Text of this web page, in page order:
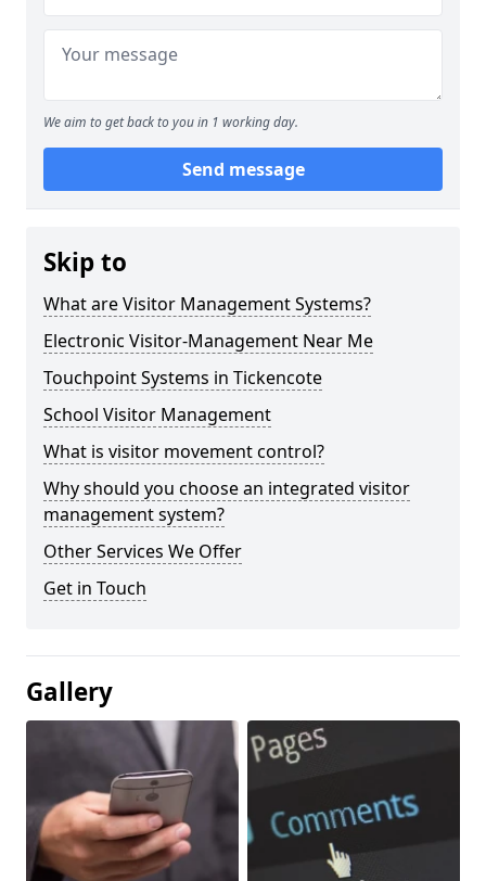
We aim to get back to you in 1 working day.
Send message
Skip to
What are Visitor Management Systems?
Electronic Visitor-Management Near Me
Touchpoint Systems in Tickencote
School Visitor Management
What is visitor movement control?
Why should you choose an integrated visitor
management system?
Other Services We Offer
Get in Touch
Gallery